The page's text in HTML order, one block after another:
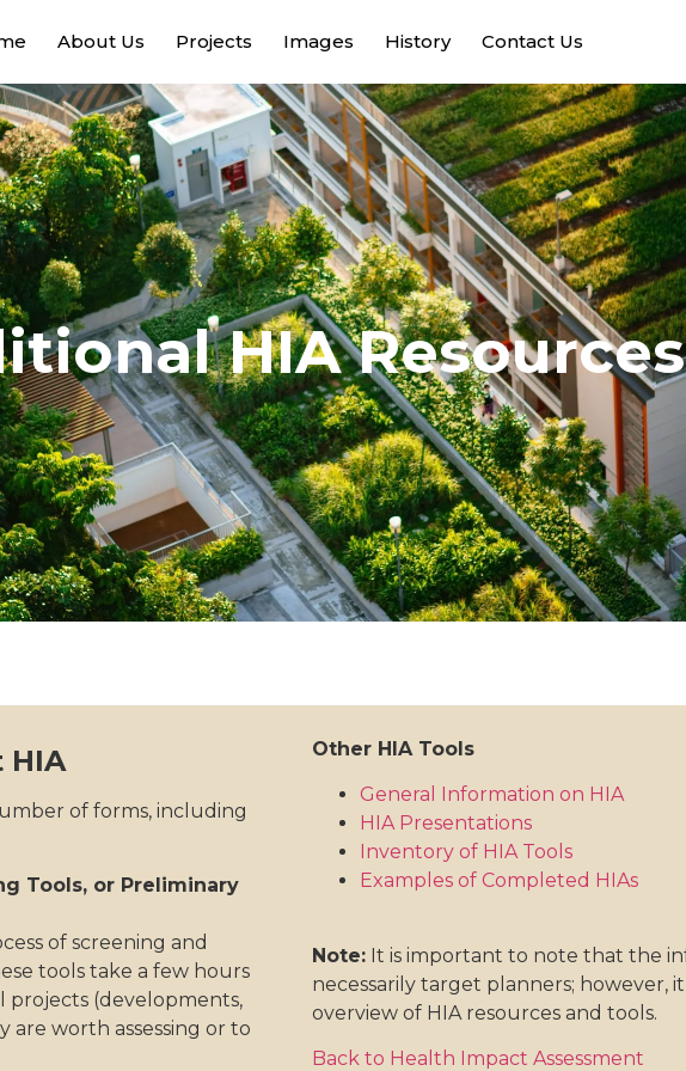
About Us Projects Images History Contact Us
HIA Resources
HIA
of forms, including
Tools, or Preliminary
of screening and
tools take a few hours
projects (developments,
are worth assessing or to
Other HIA Tools
General Information on HIA
HIA Presentations
Inventory of HIA Tools
Examples of Completed HIAs
Note: It is important to note that the
necessarily target planners; however,
overview of HIA resources and tools.
Back to Health Impact Assessment